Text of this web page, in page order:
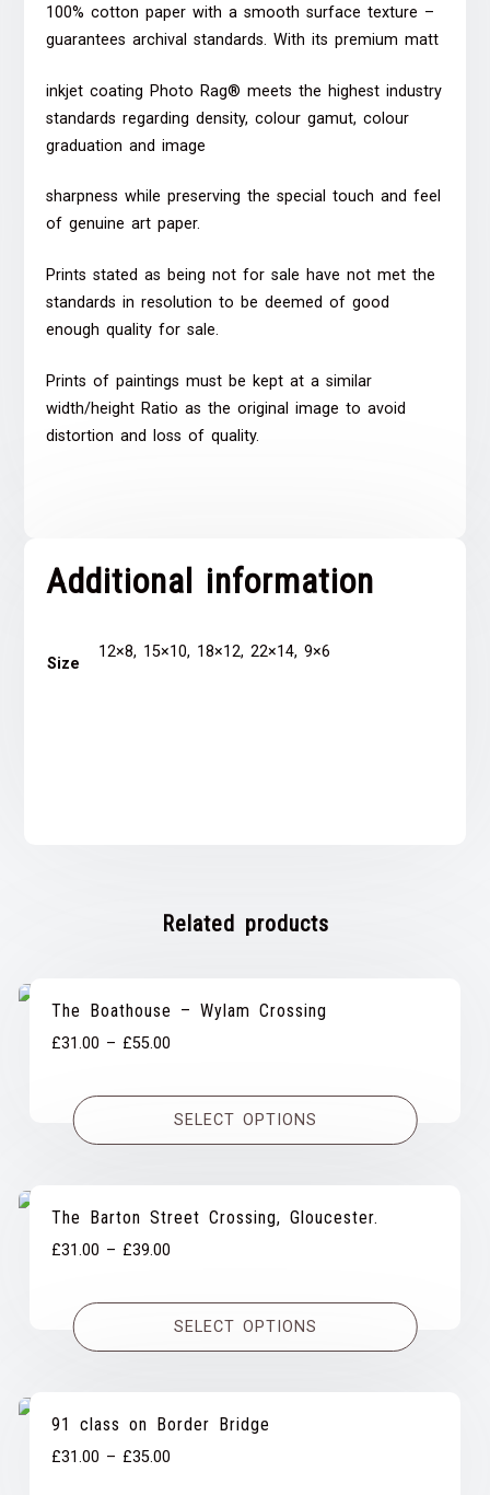
100% cotton paper with a smooth surface texture –
guarantees archival standards. With its premium matt
inkjet coating Photo Rag® meets the highest industry
standards regarding density, colour gamut, colour
graduation and image
sharpness while preserving the special touch and feel
of genuine art paper.
Prints stated as being not for sale have not met the
standards in resolution to be deemed of good
enough quality for sale.
Prints of paintings must be kept at a similar
width/height Ratio as the original image to avoid
distortion and loss of quality.
Additional information
Size
12×8, 15×10, 18×12, 22×14, 9×6
Related products
The Boathouse – Wylam Crossing
£31.00 – £55.00
£31.00
through
SELECT OPTIONS
The Barton Street Crossing, Gloucester.
£31.00 – £39.00
£31.00
through
SELECT OPTIONS
91 class on Border Bridge
£31.00 – £35.00